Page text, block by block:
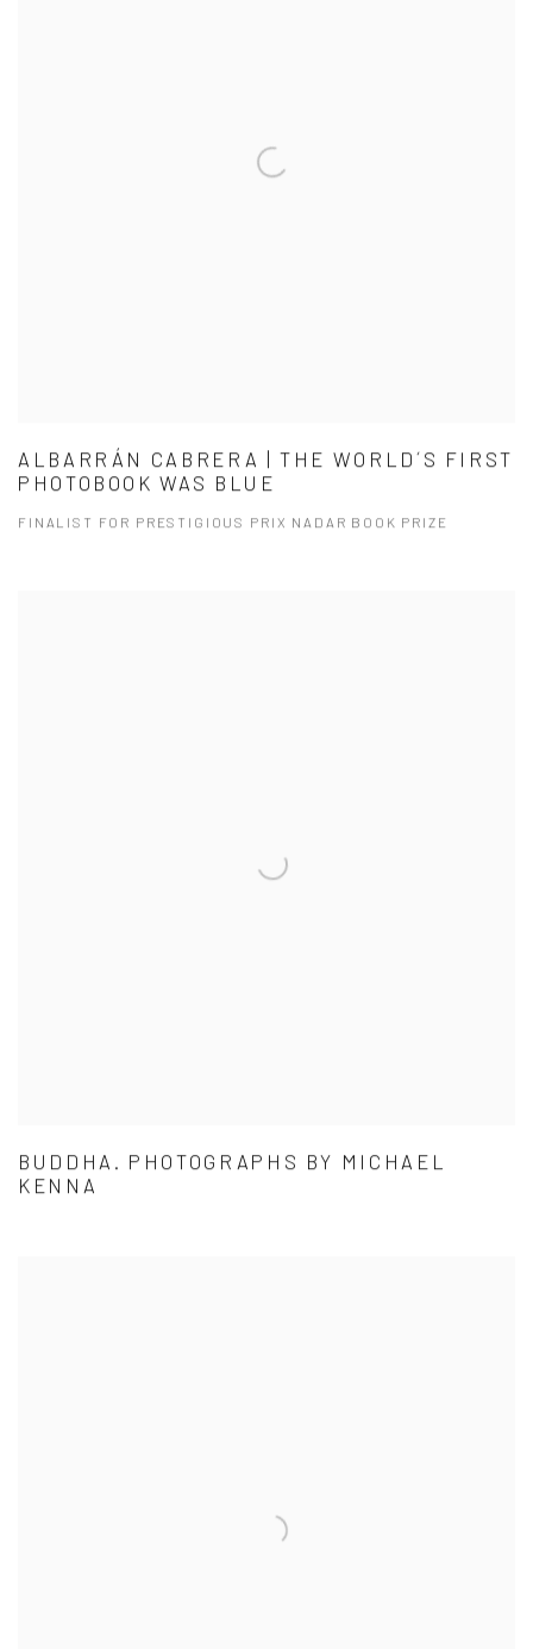
ALBARRÁN CABRERA | THE WORLD´S FIRST
PHOTOBOOK WAS BLUE
FINALIST FOR PRESTIGIOUS PRIX NADAR BOOK PRIZE
BUDDHA. PHOTOGRAPHS BY MICHAEL
KENNA